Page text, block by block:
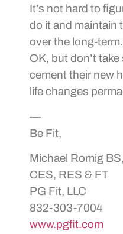
It’s not hard to
do it and maintain
over the long-
OK, but don’t
cement their new
life changes
—
Be Fit,
Michael Romig
CES, RES & FT
PG Fit, LLC
832-303-7004
www.pgfit.com